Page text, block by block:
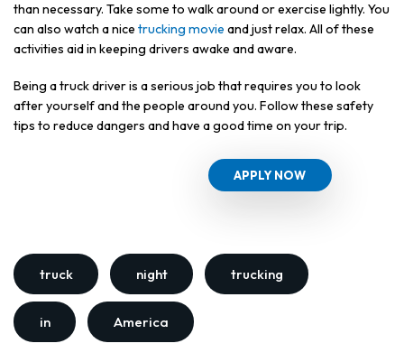
than necessary. Take some to walk around or exercise lightly. You
can also watch a nice trucking movie and just relax. All of these
activities aid in keeping drivers awake and aware.
Being a truck driver is a serious job that requires you to look
after yourself and the people around you. Follow these safety
tips to reduce dangers and have a good time on your trip.
APPLY NOW
truck night trucking
in America